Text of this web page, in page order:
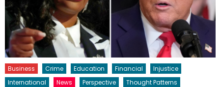
Business Crime Education Financial
Injustice
International
News Perspective
Thought Patterns